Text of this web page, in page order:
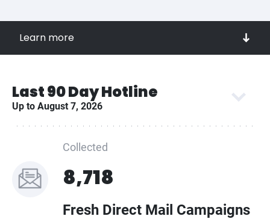
Learn more
Access a lead source funnel of known and active
mailers
published
Last 90 Day Hotline
Up to August 7, 2026
Collected
8,718
Fresh Direct Mail Campaigns